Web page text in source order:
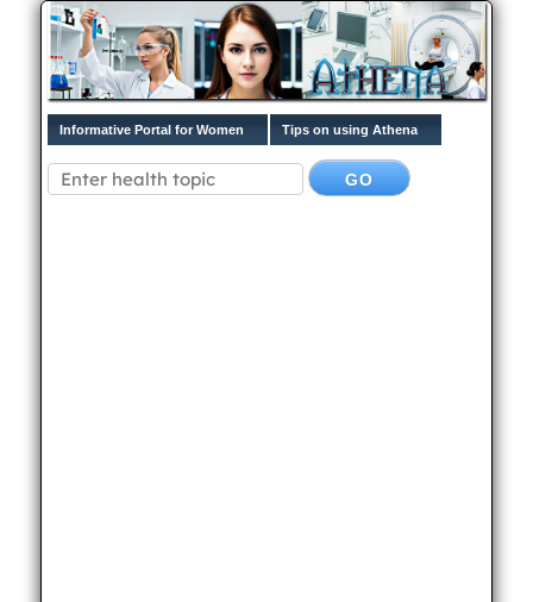
Informative Portal for Women Tips on using Athena